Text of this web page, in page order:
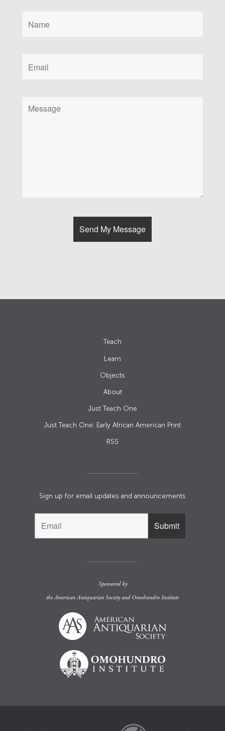
Teach
Learn
Objects
About
Just Teach One
Just Teach One: Early African American Print
RSS
Sign up for email updates and announcements
Sponsored by
theAmerican Antiquarian Societyand Omohundro Institute